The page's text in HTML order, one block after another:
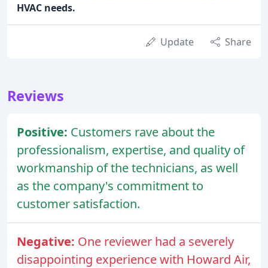
HVAC needs.
Update Share
Reviews
Positive: Customers rave about the
professionalism, expertise, and quality of
workmanship of the technicians, as well
as the company's commitment to
customer satisfaction.
Negative: One reviewer had a severely
disappointing experience with Howard Air,